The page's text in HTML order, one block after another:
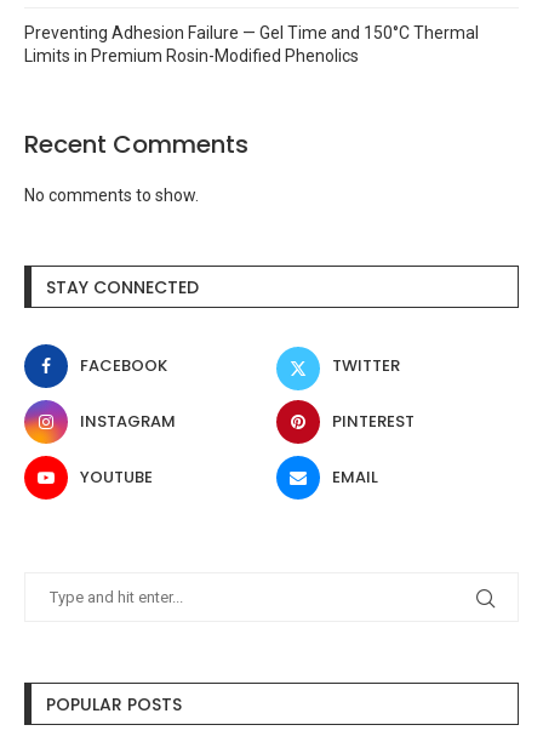
Preventing Adhesion Failure — Gel Time and 150°C Thermal
Limits in Premium Rosin-Modified Phenolics
Recent Comments
No comments to show.
STAY CONNECTED
FACEBOOK TWITTER
INSTAGRAM PINTEREST
YOUTUBE EMAIL
POPULAR POSTS